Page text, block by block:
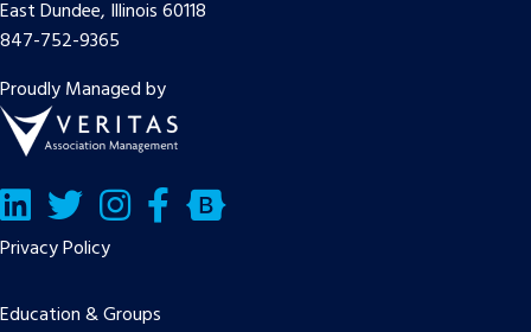
East Dundee, Illinois 60118
847-752-9365
Proudly Managed by
LinkedInTwitter/X Facebook
Bluesky
Privacy Policy
Education & Groups